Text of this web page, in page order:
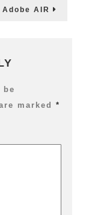
Next
Adobe AIR
marked *